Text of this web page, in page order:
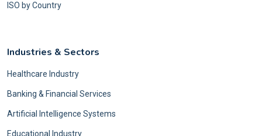
ISO by Country
Industries & Sectors
Healthcare Industry
Banking & Financial Services
Artificial Intelligence Systems
Educational Industry